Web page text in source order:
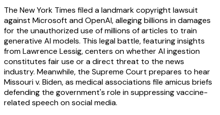
The New York Times filed a landmark copyright lawsuit
against Microsoft and OpenAI, alleging billions in damages
for the unauthorized use of millions of articles to train
generative AI models. This legal battle, featuring insights
from Lawrence Lessig, centers on whether AI ingestion
constitutes fair use or a direct threat to the news
industry. Meanwhile, the Supreme Court prepares to hear
Missouri v. Biden, as medical associations file amicus briefs
defending the government's role in suppressing vaccine-
related speech on social media.